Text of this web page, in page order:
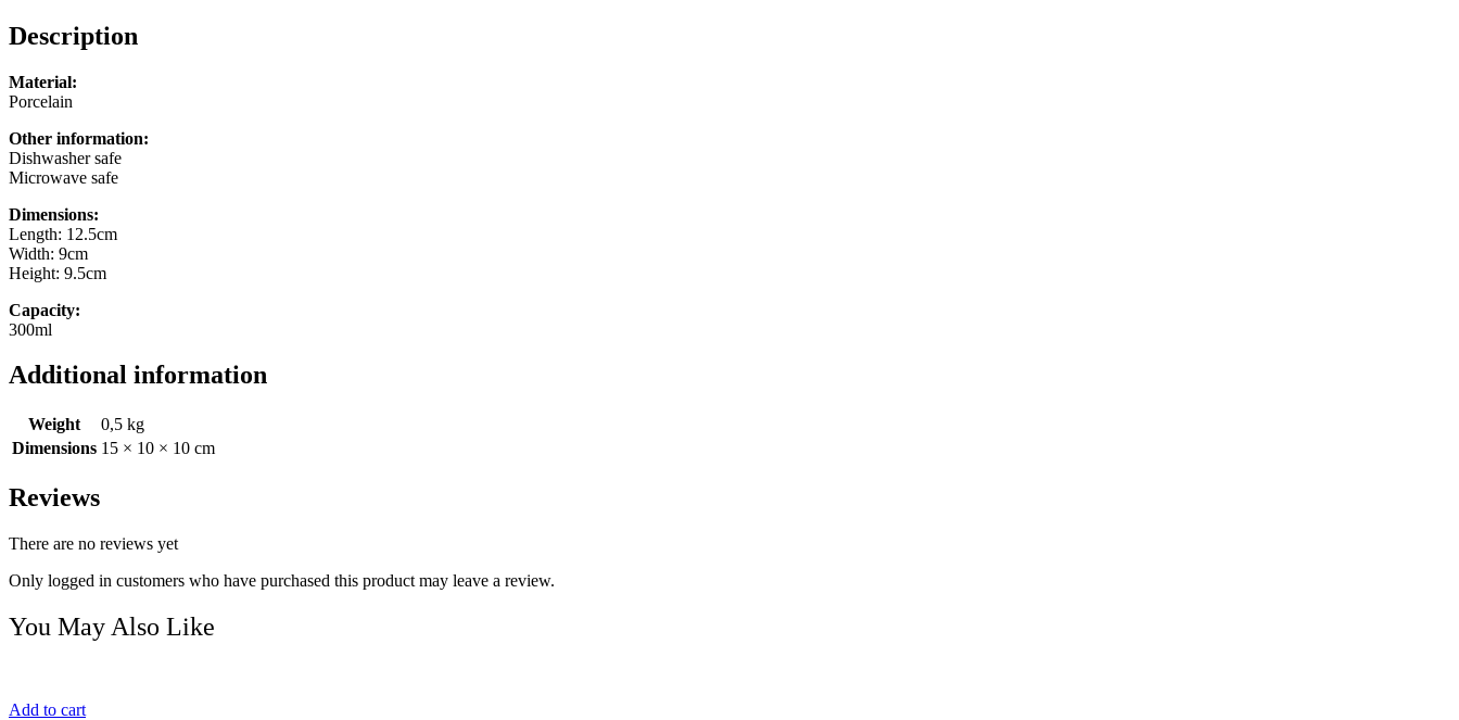
Description
Material:
Porcelain
Other information:
Dishwasher safe
Microwave safe
Dimensions:
Length: 12.5cm
Width: 9cm
Height: 9.5cm
Capacity:
300ml
Additional information
Weight
0,5 kg
Dimensions 15 × 10 × 10 cm
Reviews
There are no reviews yet
Only logged in customers who have purchased this product may leave a review.
You May Also Like
Add to cart